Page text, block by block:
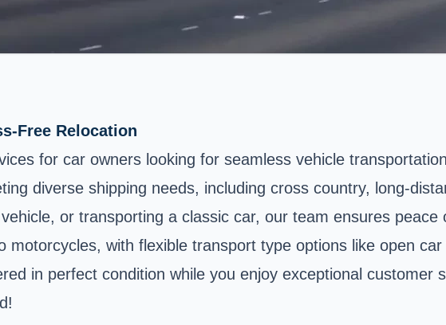
Free Relocation
for car owners looking for seamless vehicle
diverse shipping needs, including cross country, long-
or transporting a classic car, our team ensures peace
with flexible transport type options like open
in perfect condition while you enjoy exceptional customer